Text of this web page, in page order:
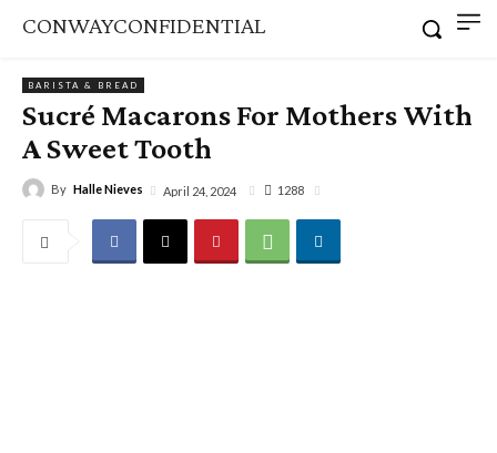
CONWAYCONFIDENTIAL
BARISTA & BREAD
Sucré Macarons For Mothers With
A Sweet Tooth
By Halle Nieves April 24, 2024 1288